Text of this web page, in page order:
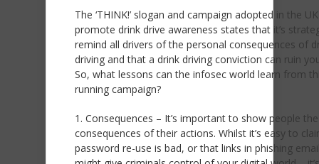
The ‘THINK!’ slogan and campaign adopted in the
promote drink drive awareness states that it’s
remind all drivers of the personal consequences of
driving and that a drink driving conviction can ruin
So, what lessons can the infosec world learn from
running campaign?
Consequences – It’s important to show people the
consequences of their actions. Whilst it’s easy to
password re-use is bad, or that links in phishing